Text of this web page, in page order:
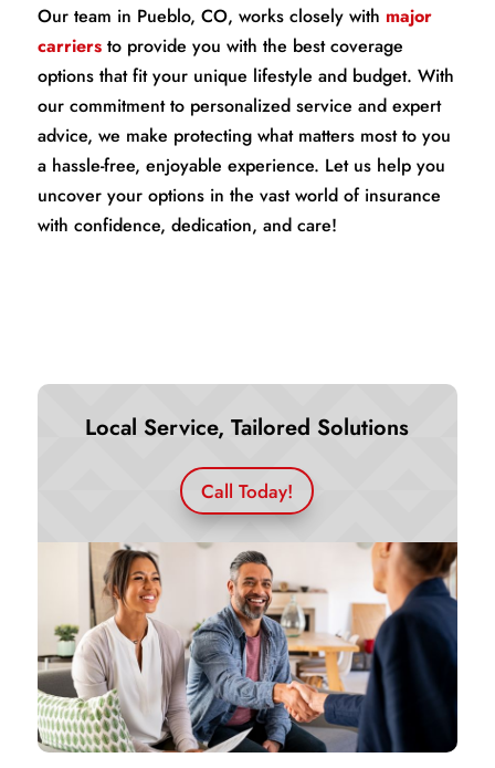
Our team in Pueblo, CO, works closely with major
carriersto provide you with the best coverage
options that fit your unique lifestyle and budget. With
our commitment to personalized service and expert
advice, we make protecting what matters most to you
a hassle-free, enjoyable experience. Let us help you
uncover your options in the vast world of insurance
with confidence, dedication, and care!
Local Service, Tailored Solutions
Call Today!